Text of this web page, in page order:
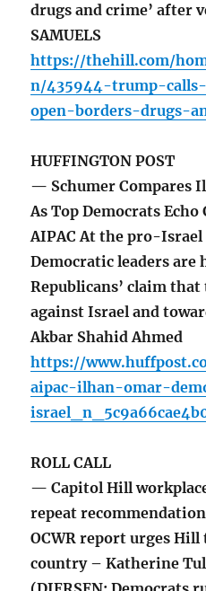
drugs and crime’ after
SAMUELS
https://thehill.com/
n/435944-trump-
open-borders-drugs-
HUFFINGTON POST
— Schumer Compares
As Top Democrats Echo
AIPAC At the pro-Israel
Democratic leaders are
Republicans’ claim
against Israel and
Akbar Shahid Ahmed
https://
aipac-ilhan-omar-
ROLL CALL
— Capitol Hill
repeat
OCWR report urges
country – Katherine